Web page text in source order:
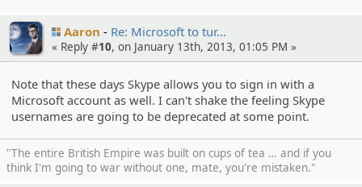
Aaron Re: Microsof­t to tur…
« Reply #10, on January 13th, 2013, 01:05 PM »
Note that these days Skype allows you to sign in with a
Microsoft account as well. I can't shake the feeling Skype
usernames are going to be deprecated at some point.
"The entire British Empire was built on cups of tea … and if you
think I'm going to war without one, mate, you're mistaken."